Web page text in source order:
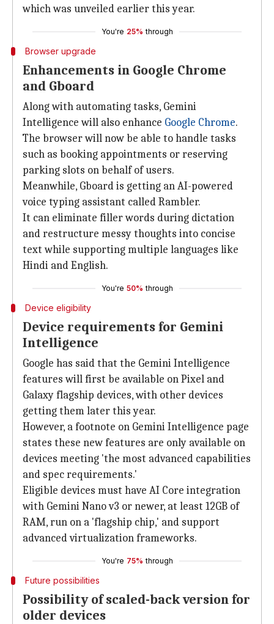
which was unveiled earlier this year.
You're 25% through
Browser upgrade
Enhancements in Google Chrome
and Gboard
Along with automating tasks, Gemini
Intelligence will also enhance Google Chrome.
The browser will now be able to handle tasks
such as booking appointments or reserving
parking slots on behalf of users.
Meanwhile, Gboard is getting an AI-powered
voice typing assistant called Rambler.
It can eliminate filler words during dictation
and restructure messy thoughts into concise
text while supporting multiple languages like
Hindi and English.
You're 50% through
Device eligibility
Device requirements for Gemini
Intelligence
Google has said that the Gemini Intelligence
features will first be available on Pixel and
Galaxy flagship devices, with other devices
getting them later this year.
However, a footnote on Gemini Intelligence page
states these new features are only available on
devices meeting 'the most advanced capabilities
and spec requirements.'
Eligible devices must have AI Core integration
with Gemini Nano v3 or newer, at least 12GB of
RAM, run on a 'flagship chip,' and support
advanced virtualization frameworks.
You're 75% through
Future possibilities
Possibility of scaled-back version for
older devices